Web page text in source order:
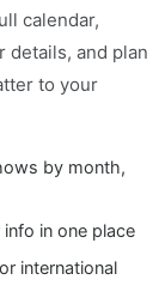
calendar,
details, and plan
to your
by month,
in one place
international